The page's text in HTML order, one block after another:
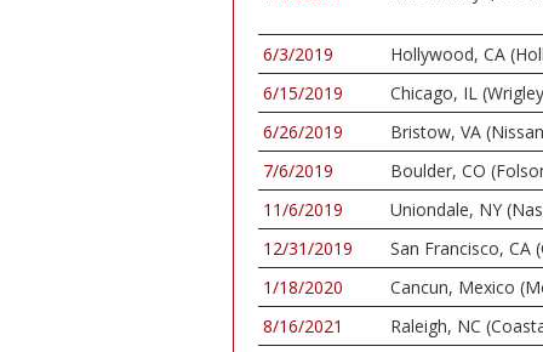
6/3/2019
Hollywood, CA
6/15/2019
Chicago, IL
6/26/2019
Bristow, VA
7/6/2019
Boulder, CO
11/6/2019
Uniondale, NY
12/31/2019
San Francisco, CA
1/18/2020
Cancun, Mexico
8/16/2021
Raleigh, NC